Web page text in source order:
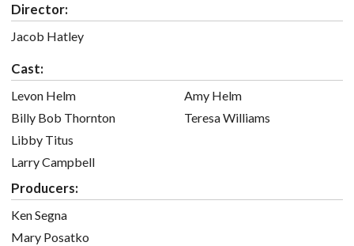
Director:
Jacob Hatley
Cast:
Levon Helm
Billy Bob Thornton
Libby Titus
Larry Campbell
Amy Helm
Teresa Williams
Producers:
Ken Segna
Mary Posatko